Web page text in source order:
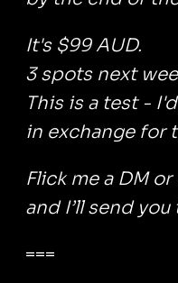
It's $99 AUD.
3 spots next
This is a test -
in exchange for
Flick me a DM or
and I’ll send
===